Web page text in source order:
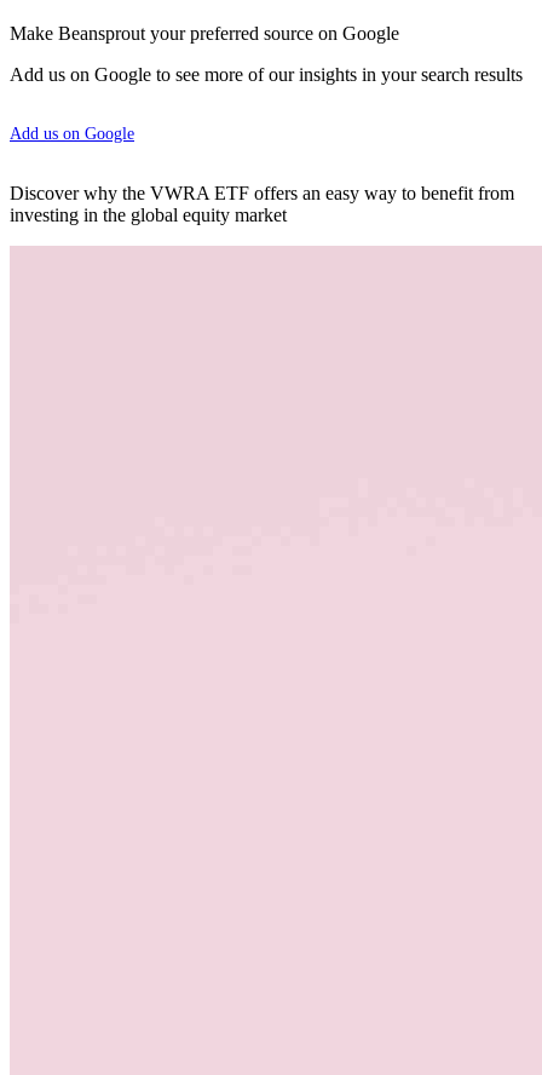
Make Beansprout your preferred source on Google
Add us on Google to see more of our insights in your search results
Add us on Google
Discover why the VWRA ETF offers an easy way to benefit from
investing in the global equity market